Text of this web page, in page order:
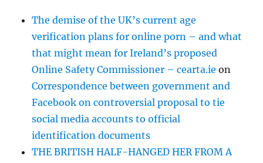
The demise of the UK’s current age
verification plans for online porn – and what
that might mean for Ireland’s proposed
Online Safety Commissioner – cearta.ie on
Correspondence between government and
Facebook on controversial proposal to tie
social media accounts to official
identification documents
THE BRITISH HALF-HANGED HER FROM A